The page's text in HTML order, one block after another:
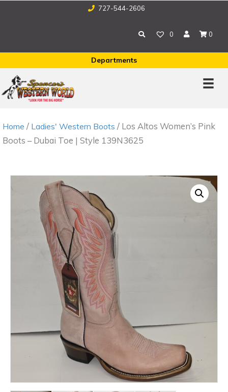
727-544-2606
0 0
Departments
Home / Ladies' Western Boots / Los Altos Women’s Pink
Boots – Dubai Toe | Style 139N3625